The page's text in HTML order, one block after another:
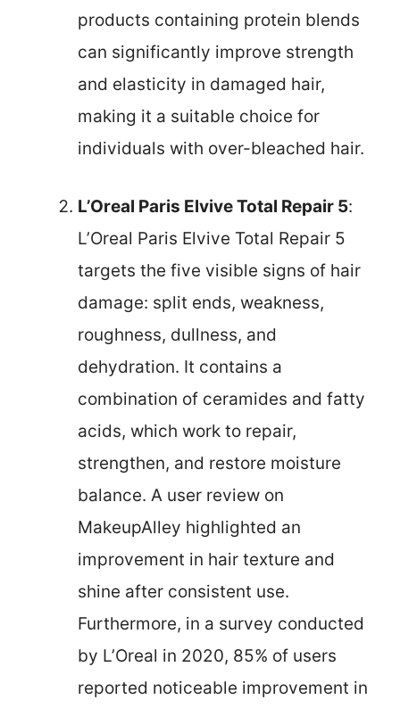
products containing protein blends
can significantly improve strength
and elasticity in damaged hair,
making it a suitable choice for
individuals with over-bleached hair.
L’Oreal Paris Elvive Total Repair 5:
L’Oreal Paris Elvive Total Repair 5
targets the five visible signs of hair
damage: split ends, weakness,
roughness, dullness, and
dehydration. It contains a
combination of ceramides and fatty
acids, which work to repair,
strengthen, and restore moisture
balance. A user review on
MakeupAlley highlighted an
improvement in hair texture and
shine after consistent use.
Furthermore, in a survey conducted
by L’Oreal in 2020, 85% of users
reported noticeable improvement in